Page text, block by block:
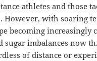
athletes and those
However, with soaring
becoming increasingly
sugar imbalances now
of distance or